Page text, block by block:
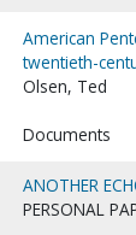
American
twentieth-
Olsen, Ted
Documents
ANOTHER
PERSONAL